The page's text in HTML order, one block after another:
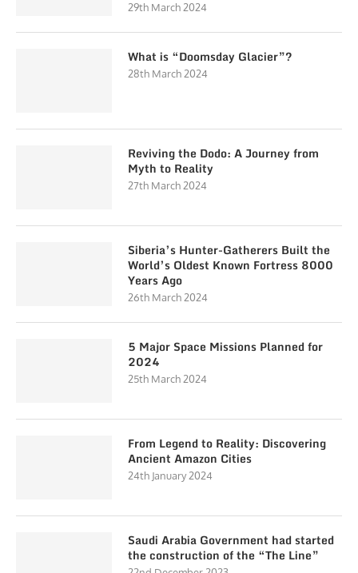
29th March 2024
What is “Doomsday Glacier”?
28th March 2024
Reviving the Dodo: A Journey from
Myth to Reality
27th March 2024
Siberia’s Hunter-Gatherers Built the
World’s Oldest Known Fortress 8000
Years Ago
26th March 2024
5 Major Space Missions Planned for
2024
25th March 2024
From Legend to Reality: Discovering
Ancient Amazon Cities
24th January 2024
Saudi Arabia Government had started
the construction of the “The Line”